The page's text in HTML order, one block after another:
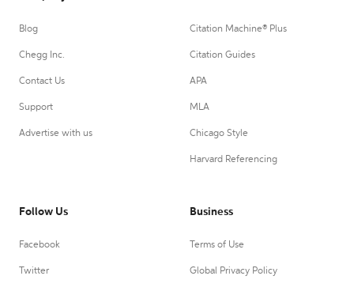
Blog
Chegg Inc.
Contact Us
Support
Advertise with us
Citation Machine® Plus
Citation Guides
APA
MLA
Chicago Style
Harvard Referencing
Follow Us
Facebook
Twitter
Business
Terms of Use
Global Privacy Policy